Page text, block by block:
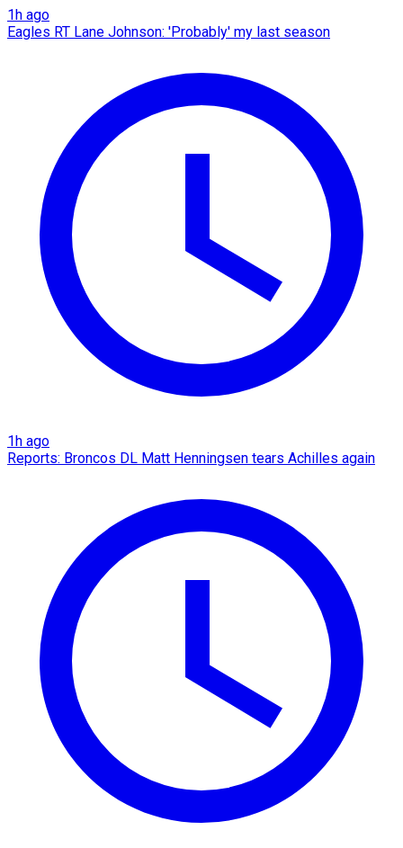
1h ago
Eagles RT Lane Johnson: 'Probably' my last season
1h ago
Reports: Broncos DL Matt Henningsen tears Achilles again